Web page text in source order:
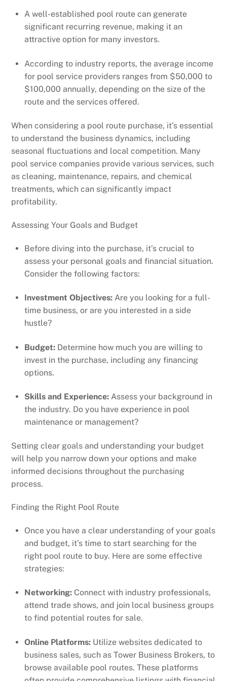
A well-established pool route can generate
significant recurring revenue, making it an
attractive option for many investors.
According to industry reports, the average income
for pool service providers ranges from $50,000 to
$100,000 annually, depending on the size of the
route and the services offered.
When considering a pool route purchase, it’s essential
to understand the business dynamics, including
seasonal fluctuations and local competition. Many
pool service companies provide various services, such
as cleaning, maintenance, repairs, and chemical
treatments, which can significantly impact
profitability.
Assessing Your Goals and Budget
Before diving into the purchase, it’s crucial to
assess your personal goals and financial situation.
Consider the following factors:
Investment Objectives: Are you looking for a full-
time business, or are you interested in a side
hustle?
Budget: Determine how much you are willing to
invest in the purchase, including any financing
options.
Skills and Experience: Assess your background in
the industry. Do you have experience in pool
maintenance or management?
Setting clear goals and understanding your budget
will help you narrow down your options and make
informed decisions throughout the purchasing
process.
Finding the Right Pool Route
Once you have a clear understanding of your goals
and budget, it’s time to start searching for the
right pool route to buy. Here are some effective
strategies:
Networking: Connect with industry professionals,
attend trade shows, and join local business groups
to find potential routes for sale.
Online Platforms: Utilize websites dedicated to
business sales, such as Tower Business Brokers, to
browse available pool routes. These platforms